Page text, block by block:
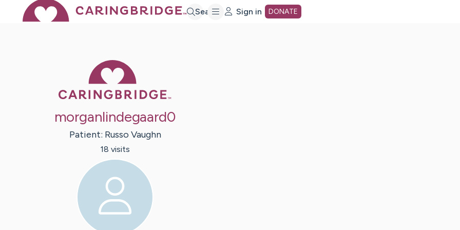
Search Sign in DONATE
morganlindegaard0
Patient: Russo Vaughn
18 visits